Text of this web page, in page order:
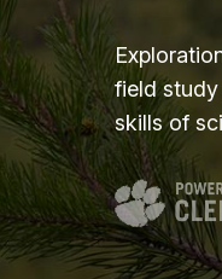
field
skills of